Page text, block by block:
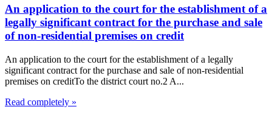
An application to the court for the establishment of a
legally significant contract for the purchase and sale
of non-residential premises on credit
An application to the court for the establishment of a legally
significant contract for the purchase and sale of non-residential
premises on creditTo the district court no.2 A...
Read completely »